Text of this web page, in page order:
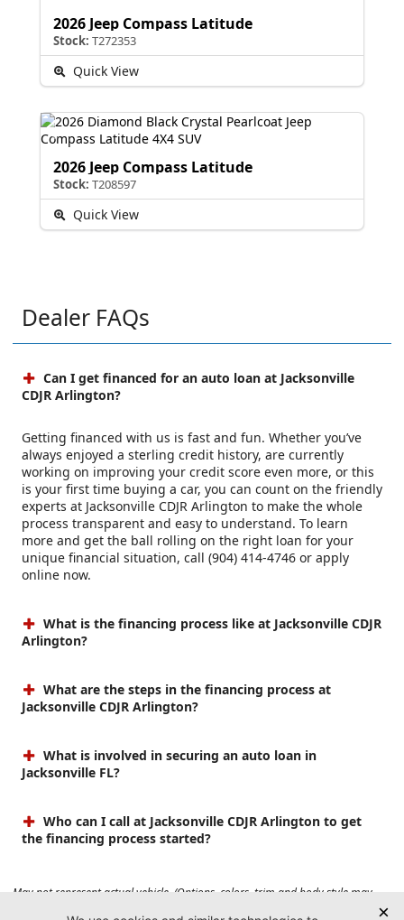
2026 Jeep Compass Latitude
Stock: T272353
Quick View
2026 Jeep Compass Latitude
Stock: T208597
Quick View
Dealer FAQs
Can I get financed for an auto loan at Jacksonville
CDJR Arlington?
Getting financed with us is fast and fun. Whether you’ve
always enjoyed a sterling credit history, are currently
working on improving your credit score even more, or this
is your first time buying a car, you can count on the friendly
experts at Jacksonville CDJR Arlington to make the whole
process transparent and easy to understand. To learn
more and get the ball rolling on the right loan for your
unique financial situation, call (904) 414-4746 or apply
online now.
What is the financing process like at Jacksonville CDJR
Arlington?
What are the steps in the financing process at
Jacksonville CDJR Arlington?
What is involved in securing an auto loan in
Jacksonville FL?
Who can I call at Jacksonville CDJR Arlington to get
the financing process started?
May not represent actual vehicle. (Options, colors, trim and body style may
vary). Prices do not include tax, tag, title, $899 dealer fee and $199 electronic